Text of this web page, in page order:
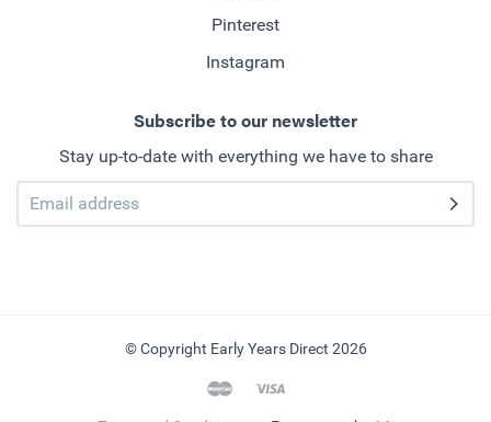
Pinterest
Instagram
Subscribe to our newsletter
Stay up-to-date with everything we have to share
© Copyright Early Years Direct 2026